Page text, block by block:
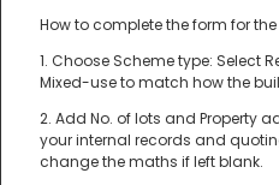
How to complete the form for
1. Choose Scheme type: Select
Mixed-use to match how the
2. Add No. of lots and Property
your internal records and
change the maths if left blank.